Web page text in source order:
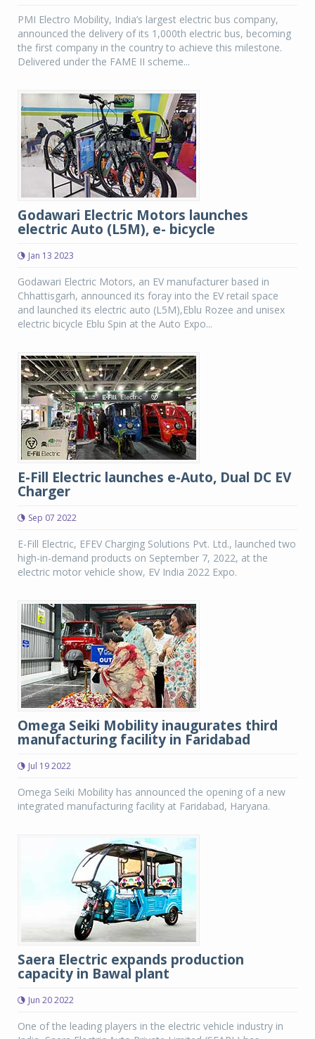
PMI Electro Mobility, India’s largest electric bus company,
announced the delivery of its 1,000th electric bus, becoming
the first company in the country to achieve this milestone.
Delivered under the FAME II scheme...
Godawari Electric Motors launches
electric Auto (L5M), e- bicycle
Jan 13 2023
Godawari Electric Motors, an EV manufacturer based in
Chhattisgarh, announced its foray into the EV retail space
and launched its electric auto (L5M),Eblu Rozee and unisex
electric bicycle Eblu Spin at the Auto Expo...
E-Fill Electric launches e-Auto, Dual DC EV
Charger
Sep 07 2022
E-Fill Electric, EFEV Charging Solutions Pvt. Ltd., launched two
high-in-demand products on September 7, 2022, at the
electric motor vehicle show, EV India 2022 Expo.
Omega Seiki Mobility inaugurates third
manufacturing facility in Faridabad
Jul 19 2022
Omega Seiki Mobility has announced the opening of a new
integrated manufacturing facility at Faridabad, Haryana.
Saera Electric expands production
capacity in Bawal plant
Jun 20 2022
One of the leading players in the electric vehicle industry in